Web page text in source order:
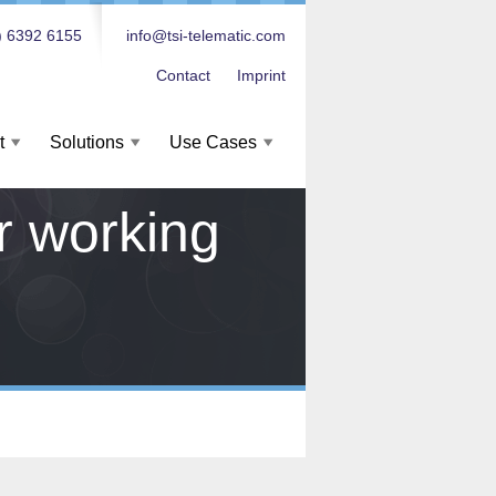
6392 6155 info@tsi-telematic.com
Contact Imprint
Solutions Use Cases
working